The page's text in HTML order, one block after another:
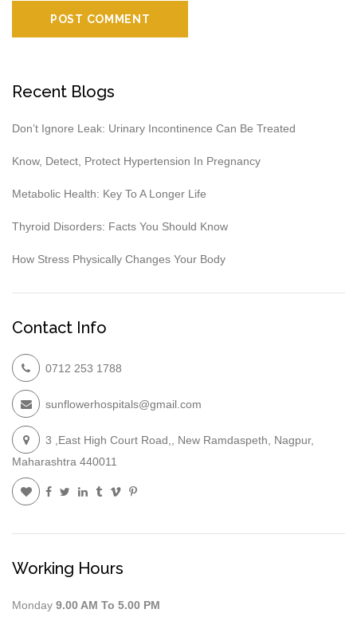
Recent Blogs
Don’t Ignore Leak: Urinary Incontinence Can Be Treated
Know, Detect, Protect Hypertension In Pregnancy
Metabolic Health: Key To A Longer Life
Thyroid Disorders: Facts You Should Know
How Stress Physically Changes Your Body
Contact Info
0712 253 1788
sunflowerhospitals@gmail.com
3 ,East High Court Road,, New Ramdaspeth, Nagpur,
Maharashtra 440011
Working Hours
Monday 9.00 AM To 5.00 PM